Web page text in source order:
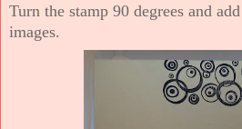
Turn the stamp 90 degrees and
images.